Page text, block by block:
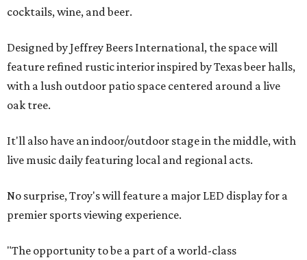
cocktails, wine, and beer.
Designed by Jeffrey Beers International, the space will
feature refined rustic interior inspired by Texas beer halls,
with a lush outdoor patio space centered around a live
oak tree.
It'll also have an indoor/outdoor stage in the middle, with
live music daily featuring local and regional acts.
No surprise, Troy's will feature a major LED display for a
premier sports viewing experience.
"The opportunity to be a part of a world-class